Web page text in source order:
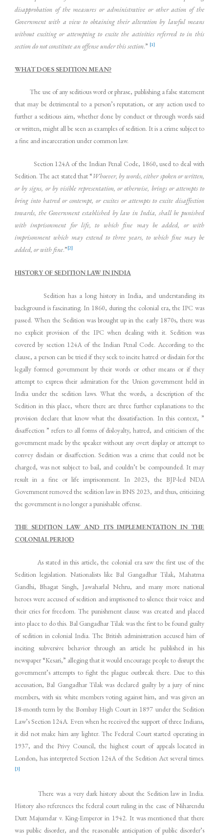
disapprobation of the measures or administrative or other action of the
Government with a view to obtaining their alteration by lawful means
without exciting or attempting to excite the activities referred to in this
section do not constitute an offense under this section.” [1]
WHAT DOES SEDITION MEAN?
The use of any seditious word or phrase, publishing a false statement
that may be detrimental to a person’s reputation, or any action used to
further a seditious aim, whether done by conduct or through words said
or written, might all be seen as examples of sedition. It is a crime subject to
a fine and incarceration under common law.
Section 124A of the Indian Penal Code, 1860, used to deal with
Sedition. The act stated that “Whoever, by words, either spoken or written,
or by signs, or by visible representation, or otherwise, brings or attempts to
bring into hatred or contempt, or excites or attempts to excite disaffection
towards, the Government established by law in India, shall be punished
with imprisonment for life, to which fine may be added, or with
imprisonment which may extend to three years, to which fine may be
added, or with fine.”[2]
HISTORY OF SEDITION LAW IN INDIA
Sedition has a long history in India, and understanding its
background is fascinating. In 1860, during the colonial era, the IPC was
passed. When the Sedition was brought up in the early 1870s, there was
no explicit provision of the IPC when dealing with it. Sedition was
covered by section 124A of the Indian Penal Code. According to the
clause, a person can be tried if they seek to incite hatred or disdain for the
legally formed government by their words or other means or if they
attempt to express their admiration for the Union government held in
India under the sedition laws. What the words, a description of the
Sedition in this place, where there are three further explanations to the
provision declare that know what the dissatisfaction. In this context, ”
disaffection ” refers to all forms of disloyalty, hatred, and criticism of the
government made by the speaker without any overt display or attempt to
convey disdain or disaffection. Sedition was a crime that could not be
charged, was not subject to bail, and couldn’t be compounded. It may
result in a fine or life imprisonment. In 2023, the BJP-led NDA
Government removed the sedition law in BNS 2023, and thus, criticizing
the government is no longer a punishable offense.
THE SEDITION LAW AND ITS IMPLEMENTATION IN THE
COLONIAL PERIOD
As stated in this article, the colonial era saw the first use of the
Sedition legislation. Nationalists like Bal Gangadhar Tilak, Mahatma
Gandhi, Bhagat Singh, Jawaharlal Nehru, and many more national
heroes were accused of sedition and imprisoned to silence their voice and
their cries for freedom. The punishment clause was created and placed
into place to do this. Bal Gangadhar Tilak was the first to be found guilty
of sedition in colonial India. The British administration accused him of
inciting subversive behavior through an article he published in his
newspaper “Kesari,” alleging that it would encourage people to disrupt the
government’s attempts to fight the plague outbreak there. Due to this
accusation, Bal Gangadhar Tilak was declared guilty by a jury of nine
members, with six white members voting against him, and was given an
18-month term by the Bombay High Court in 1897 under the Sedition
Law’s Section 124A. Even when he received the support of three Indians,
it did not make him any lighter. The Federal Court started operating in
1937, and the Privy Council, the highest court of appeals located in
London, has interpreted Section 124A of the Sedition Act several times.
[3]
There was a very dark history about the Sedition law in India.
History also references the federal court ruling in the case of Niharendu
Dutt Majumdar v. King-Emperor in 1942. It was mentioned that there
was public disorder, and the reasonable anticipation of public disorder’s